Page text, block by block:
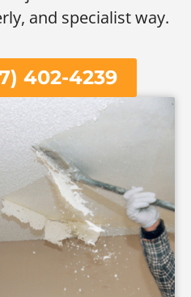
and specialist way.
402-4239